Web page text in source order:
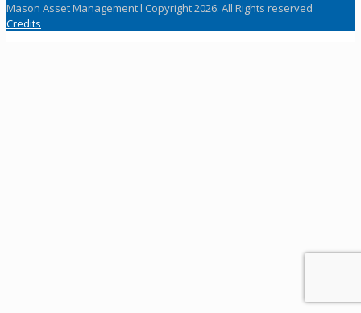
Mason Asset Management l Copyright 2026. All Rights reserved
Credits